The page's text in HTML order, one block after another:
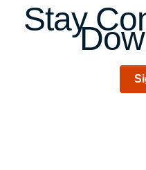
Stay